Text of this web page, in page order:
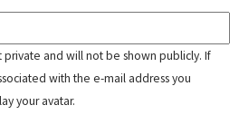
and will not be shown publicly. If
with the e-mail address you
your avatar.